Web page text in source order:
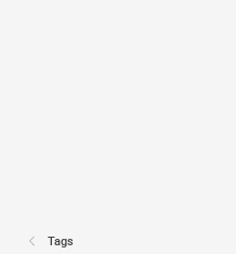
Tags